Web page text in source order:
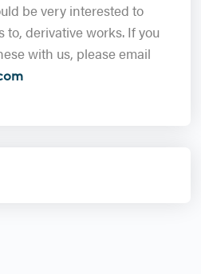
be very interested to
to, derivative works. If you
with us, please email